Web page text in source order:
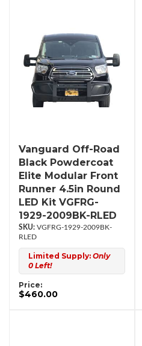
Vanguard Off-Road
Black Powdercoat
Elite Modular Front
Runner 4.5in Round
LED Kit VGFRG-
1929-2009BK-RLED
VGFRG-1929-2009BK-
RLED
Limited Supply: Only
0 Left!
Price:
$460.00